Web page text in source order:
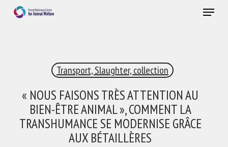
Menu
Transport, Slaughter, collection
« NOUS FAISONS TRÈS ATTENTION AU
BIEN-ÊTRE ANIMAL », COMMENT LA
TRANSHUMANCE SE MODERNISE GRÂCE
AUX BÉTAILLÈRES
RECEIVE A FREE MONTHLY BULLETIN
WITH THE LATEST ANIMAL-WELFARE NEWS